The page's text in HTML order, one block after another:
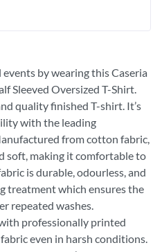
by wearing this Caseria
Sleeved Oversized T-Shirt.
quality finished T-shirt. It’s
with the leading
from cotton fabric,
soft, making it comfortable to
is durable, odourless, and
treatment which ensures the
repeated washes.
professionally printed
even in harsh conditions.